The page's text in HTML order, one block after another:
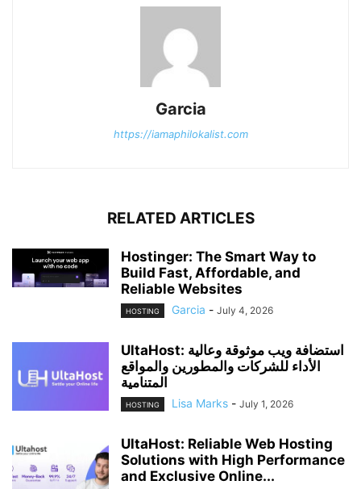
Garcia
https://iamaphilokalist.com
RELATED ARTICLES
Hostinger: The Smart Way to
Build Fast, Affordable, and
Reliable Websites
HOSTING Garcia - July 4, 2026
UltaHost: استضافة ويب موثوقة وعالية
الأداء للشركات والمطورين والمواقع
المتنامية
HOSTING Lisa Marks - July 1, 2026
UltaHost: Reliable Web Hosting
Solutions with High Performance
and Exclusive Online...